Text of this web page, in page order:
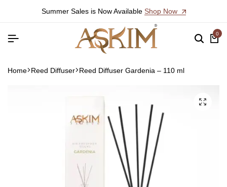
Summer Sales is Now Available Shop Now
0
Home Reed Diffuser Reed Diffuser Gardenia – 110 ml